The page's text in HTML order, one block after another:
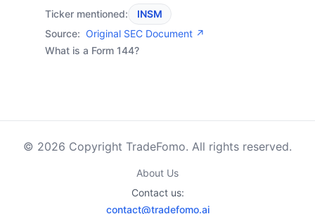
Ticker mentioned:
INSM
Source: Original SEC Document ↗
What is a Form 144?
© 2026 Copyright TradeFomo. All rights reserved.
About Us
Contact us:
contact@tradefomo.ai